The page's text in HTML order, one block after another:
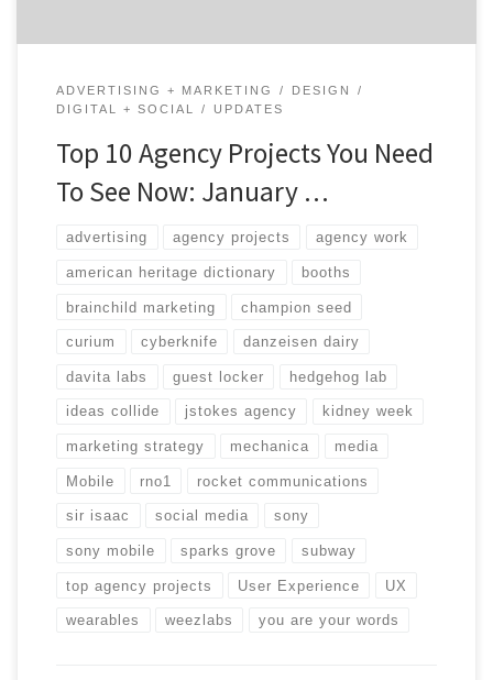
ADVERTISING + MARKETING
DESIGN
DIGITAL + SOCIAL
UPDATES
Top 10 Agency Projects You Need
To See Now: January …
advertising agency projects agency work
american heritage dictionary booths
brainchild marketing champion seed
curium cyberknife danzeisen dairy
davita labs guest locker hedgehog lab
ideas collide jstokes agency kidney week
marketing strategy mechanica media
Mobile rno1 rocket communications
sir isaac social media sony
sony mobile sparks grove subway
top agency projects User Experience UX
wearables weezlabs you are your words